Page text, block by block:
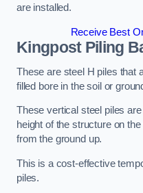
are installed.
Receive Best
Kingpost Piling
These are steel H piles that
filled bore in the soil or
These vertical steel piles
height of the structure on
from the ground up.
This is a cost-effective
piles.